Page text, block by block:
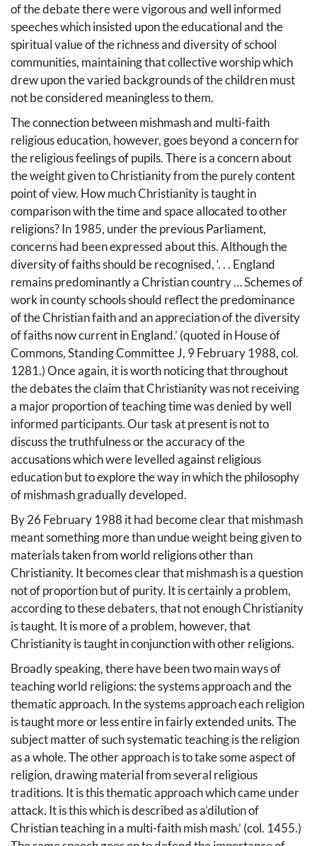
of the debate there were vigorous and well informed
speeches which insisted upon the educational and the
spiritual value of the richness and diversity of school
communities, maintaining that collective worship which
drew upon the varied backgrounds of the children must
not be considered meaningless to them.
The connection between mishmash and multi-faith
religious education, however, goes beyond a concern for
the religious feelings of pupils. There is a concern about
the weight given to Christianity from the purely content
point of view. How much Christianity is taught in
comparison with the time and space allocated to other
religions? In 1985, under the previous Parliament,
concerns had been expressed about this. Although the
diversity of faiths should be recognised, ‘. . . England
remains predominantly a Christian country … Schemes of
work in county schools should reflect the predominance
of the Christian faith and an appreciation of the diversity
of faiths now current in England.’ (quoted in House of
Commons, Standing Committee J, 9 February 1988, col.
1281.) Once again, it is worth noticing that throughout
the debates the claim that Christianity was not receiving
a major proportion of teaching time was denied by well
informed participants. Our task at present is not to
discuss the truthfulness or the accuracy of the
accusations which were levelled against religious
education but to explore the way in which the philosophy
of mishmash gradually developed.
By 26 February 1988 it had become clear that mishmash
meant something more than undue weight being given to
materials taken from world religions other than
Christianity. It becomes clear that mishmash is a question
not of proportion but of purity. It is certainly a problem,
according to these debaters, that not enough Christianity
is taught. It is more of a problem, however, that
Christianity is taught in conjunction with other religions.
Broadly speaking, there have been two main ways of
teaching world religions: the systems approach and the
thematic approach. In the systems approach each religion
is taught more or less entire in fairly extended units. The
subject matter of such systematic teaching is the religion
as a whole. The other approach is to take some aspect of
religion, drawing material from several religious
traditions. It is this thematic approach which came under
attack. It is this which is described as a’dilution of
Christian teaching in a multi-faith mish mash.’ (col. 1455.)